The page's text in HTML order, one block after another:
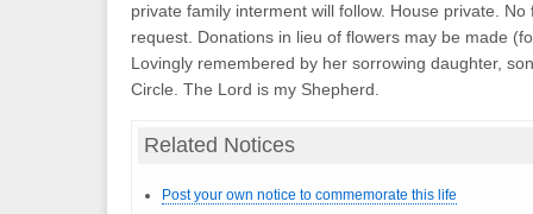
private family interment will follow. House private. No
request. Donations in lieu of flowers may be made
Lovingly remembered by her sorrowing daughter,
Circle. The Lord is my Shepherd.
Related Notices
Post your own notice to commemorate this life